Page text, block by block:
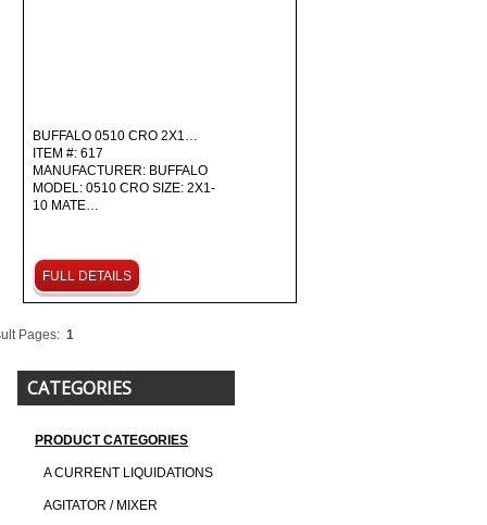
BUFFALO 0510 CRO 2X1…
ITEM #: 617
MANUFACTURER: BUFFALO
MODEL: 0510 CRO SIZE: 2X1-
10 MATE…
FULL DETAILS
Pages: 1
CATEGORIES
PRODUCT CATEGORIES
A CURRENT LIQUIDATIONS
AGITATOR / MIXER